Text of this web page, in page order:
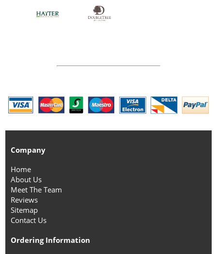
Company
Home
About Us
Meet The Team
Reviews
Sitemap
Contact Us
Ordering Information